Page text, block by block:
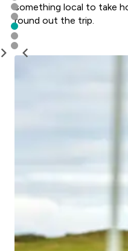
something local to take
round out the trip.